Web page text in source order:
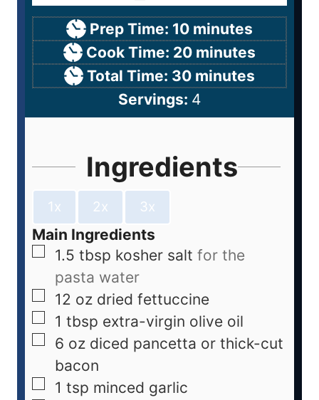
Prep Time: 10 minutes
Cook Time: 20 minutes
Total Time: 30 minutes
Servings: 4
Ingredients
1x 2x 3x
Main Ingredients
1.5 tbsp kosher salt for the
pasta water
12 oz dried fettuccine
1 tbsp extra-virgin olive oil
6 oz diced pancetta or thick-cut
bacon
1 tsp minced garlic